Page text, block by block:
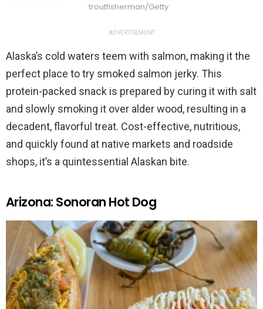
troutfisherman/Getty
ADVERTISEMENT
Alaska’s cold waters teem with salmon, making it the
perfect place to try smoked salmon jerky. This
protein-packed snack is prepared by curing it with salt
and slowly smoking it over alder wood, resulting in a
decadent, flavorful treat. Cost-effective, nutritious,
and quickly found at native markets and roadside
shops, it’s a quintessential Alaskan bite.
Arizona: Sonoran Hot Dog